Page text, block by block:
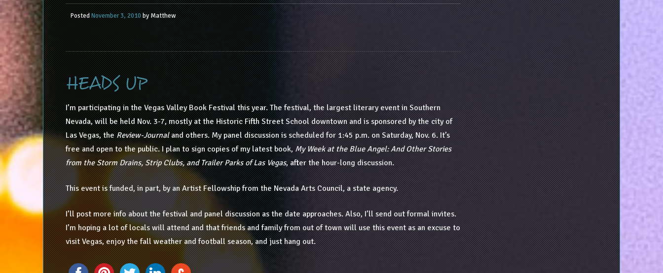
PostedNovember 3, 2010byMatthew
HEADS UP
I’m participating in the Vegas Valley Book Festival this year. The festival, the largest literary event in Southern
Nevada, will be held Nov. 3-7, mostly at the Historic Fifth Street School downtown and is sponsored by the city of
Las Vegas, theReview-Journaland others. My panel discussion is scheduled for 1:45 p.m. on Saturday, Nov. 6. It’s
free and open to the public. I plan to sign copies of my latest book,My Week at the Blue Angel: And Other Stories
from the Storm Drains, Strip Clubs, and Trailer Parks of Las Vegas, after the hour-long discussion.
This event is funded, in part, by an Artist Fellowship from the Nevada Arts Council, a state agency.
I’ll post more info about the festival and panel discussion as the date approaches. Also, I’ll send out formal invites.
I’m hoping a lot of locals will attend and that friends and family from out of town will use this event as an excuse to
visit Vegas, enjoy the fall weather and football season, and just hang out.